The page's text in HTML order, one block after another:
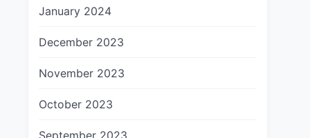
January 2024
December 2023
November 2023
October 2023
September 2023